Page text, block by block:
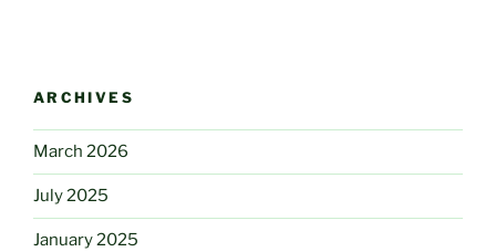
ARCHIVES
March 2026
July 2025
January 2025